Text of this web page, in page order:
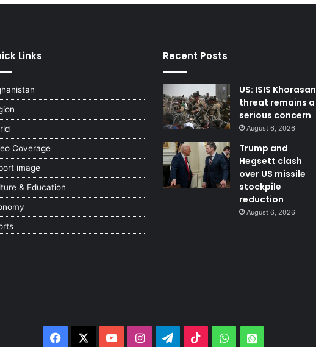
Links
Coverage
image
& Education
Recent Posts
US: ISIS Khorasan
threat remains a
serious concern
August 6, 2026
Trump and
Hegsett clash
over US missile
stockpile
reduction
August 6, 2026
Facebook YouTubeInstagramTelegram
TikTokWhatsAppWhatsApp